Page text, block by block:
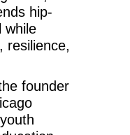
hip-
while
resilience,
founder